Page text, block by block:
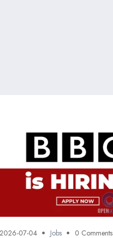
2026-07-04 Jobs 0 Comments